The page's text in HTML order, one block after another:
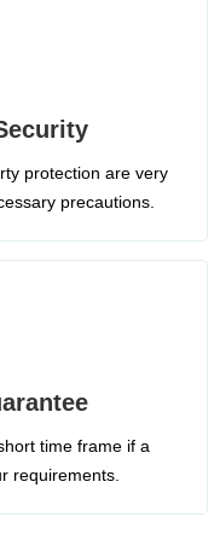
protection are very
precautions.
time frame if a
requirements.